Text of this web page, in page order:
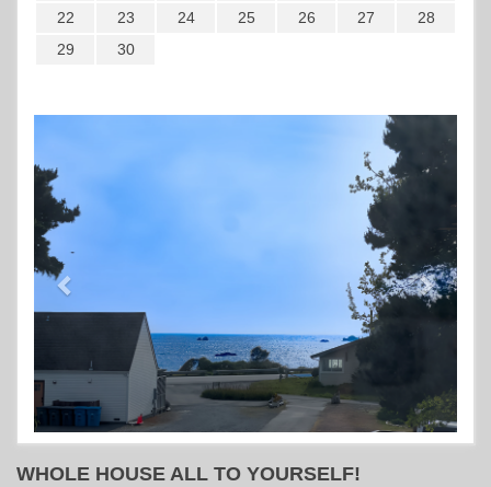
22 23 24 25 26 27
28
29
30
WHOLE HOUSE ALL TO YOURSELF!